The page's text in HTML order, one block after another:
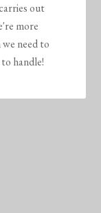
out
more
need to
handle!